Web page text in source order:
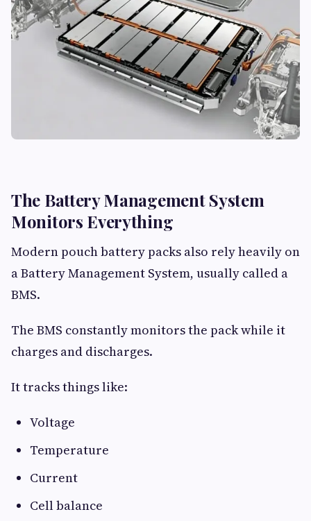
The Battery Management System
Monitors Everything
Modern pouch battery packs also rely heavily on
a Battery Management System, usually called a
BMS.
The BMS constantly monitors the pack while it
charges and discharges.
It tracks things like:
Voltage
Temperature
Current
Cell balance